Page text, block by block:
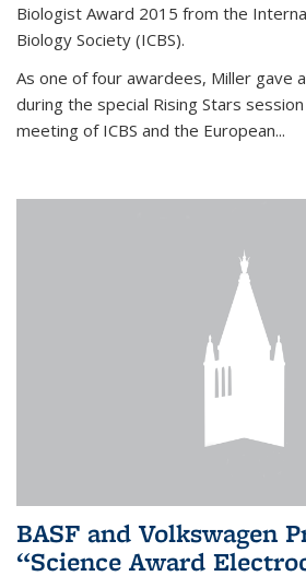
Biologist Award 2015 from the
Biology Society (ICBS).
As one of four awardees, Miller gave
during the special Rising Stars
meeting of ICBS and the European...
BASF and Volkswagen
“Science Award